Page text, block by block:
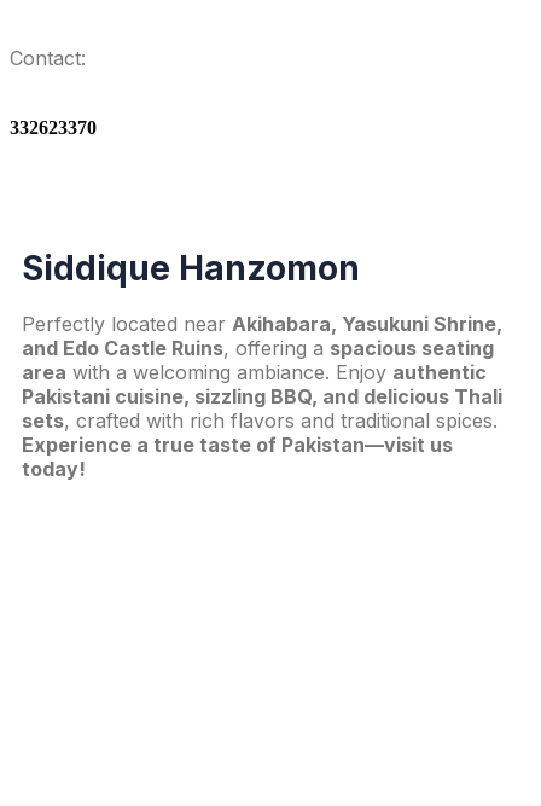
Contact:
332623370
Siddique Hanzomon
Perfectly located near Akihabara, Yasukuni Shrine,
and Edo Castle Ruins, offering a spacious seating
area with a welcoming ambiance. Enjoy authentic
Pakistani cuisine, sizzling BBQ, and delicious Thali
sets, crafted with rich flavors and traditional spices.
Experience a true taste of Pakistan—visit us
today!